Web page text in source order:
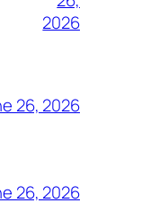
2026
26, 2026
26, 2026